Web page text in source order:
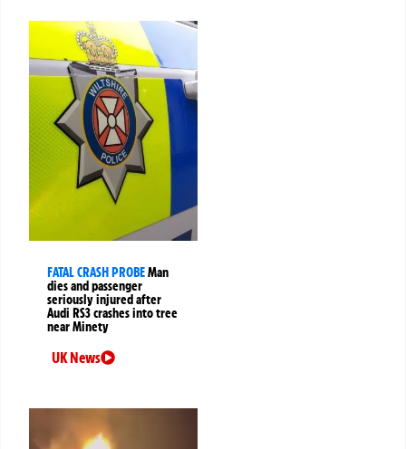
FATAL CRASH PROBEMan
dies and passenger
seriously injured after
Audi RS3 crashes into tree
near Minety
UK News